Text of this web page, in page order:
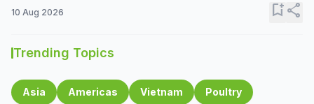
10 Aug 2026 bookmark_addshare
Trending Topics
Asia Americas Vietnam Poultry